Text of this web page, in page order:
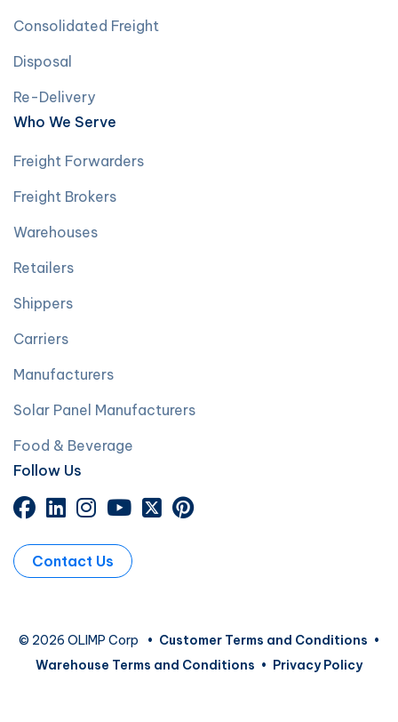
Consolidated Freight
Disposal
Re-Delivery
Who We Serve
Freight Forwarders
Freight Brokers
Warehouses
Retailers
Shippers
Carriers
Manufacturers
Solar Panel Manufacturers
Food & Beverage
Follow Us
Contact Us
© 2026 OLIMP Corp • Customer Terms and Conditions •
Warehouse Terms and Conditions • Privacy Policy